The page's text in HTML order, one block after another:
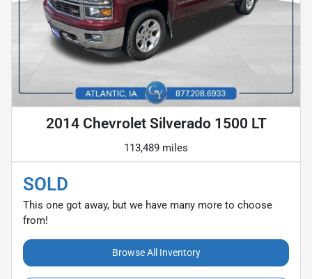
2014 Chevrolet Silverado 1500 LT
113,489 miles
SOLD
This one got away, but we have many more to choose
from!
Browse All Inventory